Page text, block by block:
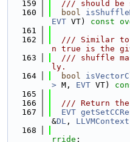
  159
/// should be
  160
bool
EVT VT) const
  161
  162
/// Similar
n true is the
  163
/// shuffle
ly.
  164
bool
> M, EVT VT)
  165
  166
/// Return
  167
EVT
&DL , LLVMContext
  168
rride ;